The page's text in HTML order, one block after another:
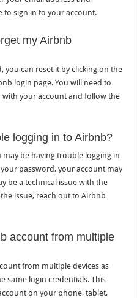
to sign in to your account.
my Airbnb
can reset it by clicking on the
login page. You will need to
with your account and follow the
logging in to Airbnb?
be having trouble logging in
password, your account may
be a technical issue with the
issue, reach out to Airbnb
account from multiple
from multiple devices as
same login credentials. This
on your phone, tablet,